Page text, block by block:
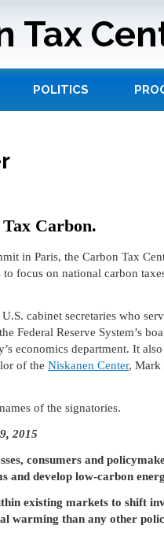
Tax
POLITICS
Carbon.
in Paris, the Carbon Tax
focus on national carbon
cabinet secretaries who
Federal Reserve System’s
economics department. It
of the Niskanen Center, Mark
of the signatories.
2015
consumers and
and develop low-carbon
existing markets to shift
warming than any other